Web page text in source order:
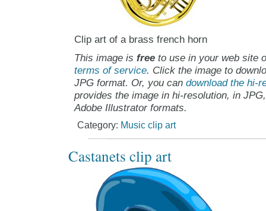
Clip art of a brass french horn
This image is freeto use in your web site
terms of service. Click the image to
JPG format. Or, you can download the hi-
provides the image in hi-resolution, in
Adobe Illustrator formats.
Category: Music clip art
Castanets clip art